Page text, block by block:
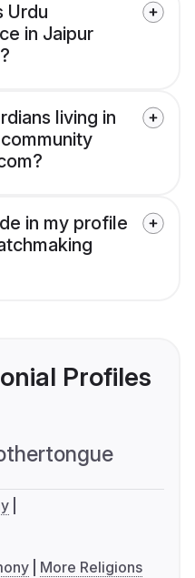
Urdu
in Jaipur
living in
in my profile
Profiles
More Religions